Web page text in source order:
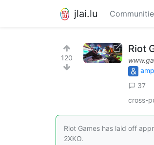
jlai.lu
120
Riot
37
cross-
Riot Games has laid off
2XKO.